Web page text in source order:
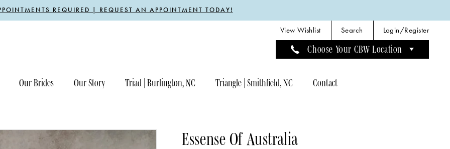
REQUIRED | REQUEST AN APPOINTMENT TODAY!
View Wishlist Search Login/Register
Choose Your CBW Location
Our Brides Our Story Triad | Burlington, NC Triangle | Smithfield, NC Contact
Essense Of Australia